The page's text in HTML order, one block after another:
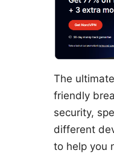
The
friendly
security,
different
to help you